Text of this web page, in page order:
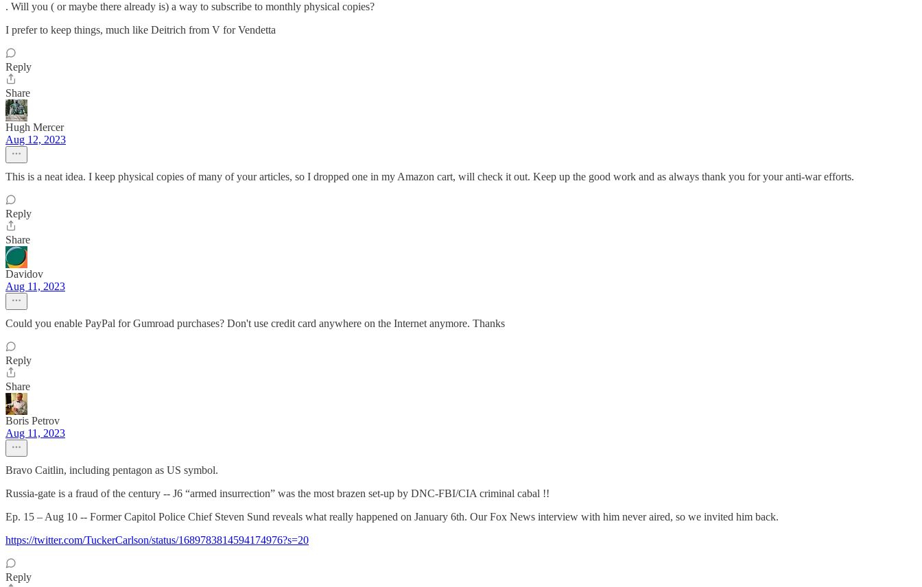
. Will you ( or maybe there already is) a way to subscribe to monthly physical copies?
I prefer to keep things, much like Deitrich from V for Vendetta
Reply
Share
Hugh Mercer
Aug 12, 2023
This is a neat idea. I keep physical copies of many of your articles, so I dropped one in my Amazon cart, will check it out. Keep up the good work and as always thank you for your anti-war efforts.
Reply
Share
Davidov
Aug 11, 2023
Could you enable PayPal for Gumroad purchases? Don't use credit card anywhere on the Internet anymore. Thanks
Reply
Share
Boris Petrov
Aug 11, 2023
Bravo Caitlin, including pentagon as US symbol.
Russia-gate is a fraud of the century -- J6 “armed insurrection” was the most brazen set-up by DNC-FBI/CIA criminal cabal !!
Ep. 15 – Aug 10 -- Former Capitol Police Chief Steven Sund reveals what really happened on January 6th. Our Fox News interview with him never aired, so we invited him back.
https://twitter.com/TuckerCarlson/status/1689783814594174976?s=20
Reply